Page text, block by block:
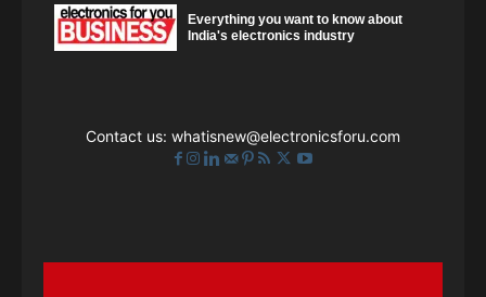
Everything you want to know about
India's electronics industry
Contact us: whatisnew@electronicsforu.com